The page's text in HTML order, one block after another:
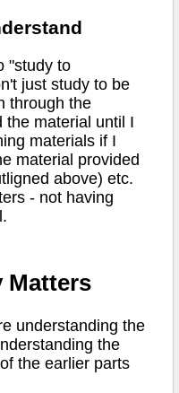
"study to
just study to be
through the
the material until I
materials if I
material provided
above) etc.
- not having
Matters
understanding the
the
the earlier parts